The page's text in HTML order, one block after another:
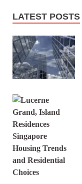
LATEST POSTS